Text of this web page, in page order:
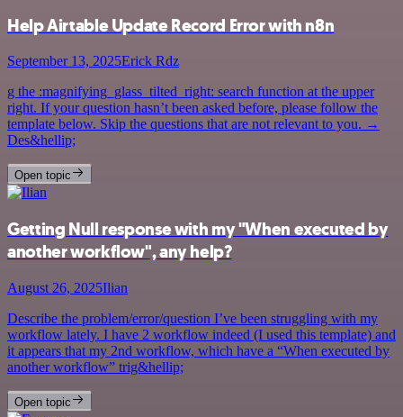
Help Airtable Update Record Error with n8n
September 13, 2025Erick Rdz
g the :magnifying_glass_tilted_right: search function at the upper
right. If your question hasn’t been asked before, please follow the
template below. Skip the questions that are not relevant to you. →
Des&hellip;
Open topic
Getting Null response with my "When executed by
another workflow", any help?
August 26, 2025Ilian
Describe the problem/error/question I’ve been struggling with my
workflow lately. I have 2 workflow indeed (I used this template) and
it appears that my 2nd workflow, which have a “When executed by
another workflow” trig&hellip;
Open topic